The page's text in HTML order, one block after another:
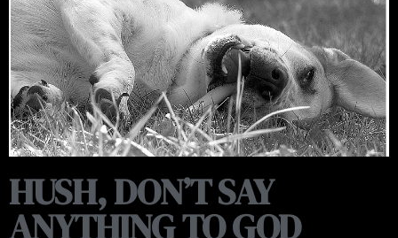
HUSH, DON’T SAY
ANYTHING TO GOD